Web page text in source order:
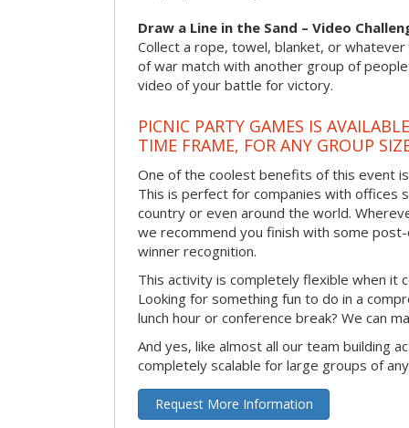
Draw a Line in the Sand – Video
Collect a rope, towel, blanket, or
of war match with another group of
video of your battle for victory.
PICNIC PARTY GAMES IS
TIME FRAME, FOR ANY GROUP
One of the coolest benefits of this event
This is perfect for companies with offices
country or even around the world.
we recommend you finish with some
winner recognition.
This activity is completely flexible when it
Looking for something fun to do in a
lunch hour or conference break? We can
And yes, like almost all our team building
completely scalable for large groups of
Request More Information